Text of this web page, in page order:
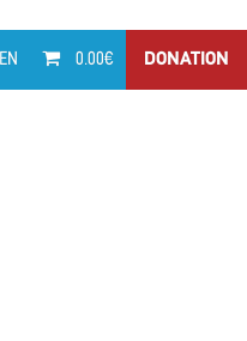
EN 0.00€ DONATION